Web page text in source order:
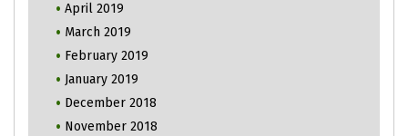
April 2019
March 2019
February 2019
January 2019
December 2018
November 2018